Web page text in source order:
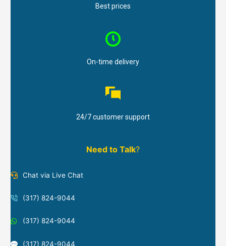
Best prices
On-time delivery
24/7 customer support
Need to Talk?
Chat via Live Chat
(317) 824-9044
(317) 824-9044
(317) 824-9044